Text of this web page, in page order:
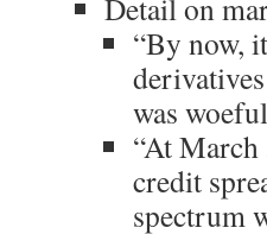
Detail on
“By now,
was
“At
credit
spectrum